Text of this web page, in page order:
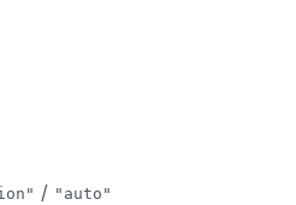
/ "auto"